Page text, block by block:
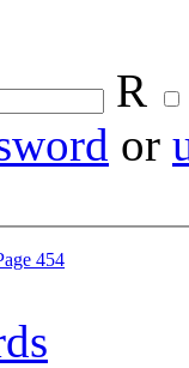
R
or
454